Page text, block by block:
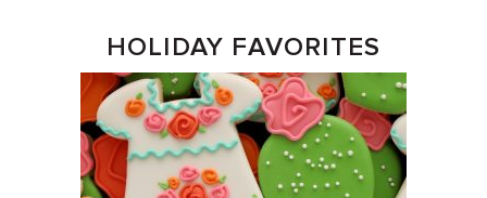
HOLIDAY FAVORITES